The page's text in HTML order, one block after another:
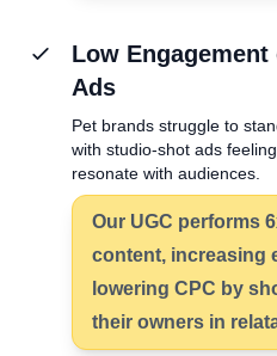
Low
Ads
Pet brands struggle to
with studio-shot ads
resonate with audiences.
Our UGC performs
content, increasing
lowering CPC by
their owners in